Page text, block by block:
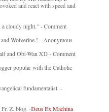
and react with speed and
a cloudy night." - Comment
Wolverine." - Anonymous
and Obi-Wan XD - Comment
popular with the Catholic
fundamentalist. -
Fr. Z. blog. -Deus Ex Machina